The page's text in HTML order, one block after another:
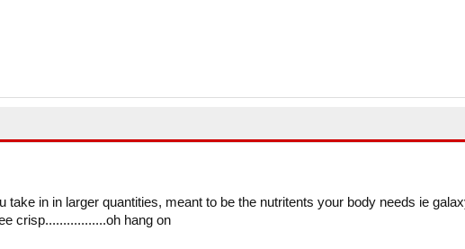
take in in larger quantities, meant to be the nutritents your body needs ie
crisp.................oh hang on